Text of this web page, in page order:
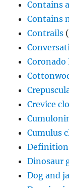
Contains
Contains
Contrails
Crevice
Cumulus
Dinosaur
Dog and